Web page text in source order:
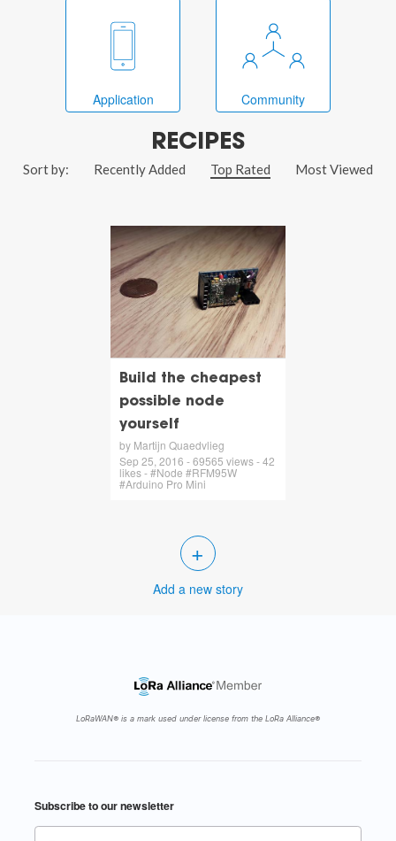
Application Community
RECIPES
Sort by: Recently Added Top Rated Most Viewed
Build the cheapest
possible node
yourself
by Martijn Quaedvlieg
Sep 25, 2016 - 69565 views - 42
likes - #Node #RFM95W
#Arduino Pro Mini
+
Add a new story